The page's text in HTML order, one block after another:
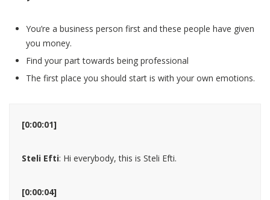
You’re a business person first and these people have given
you money.
Find your part towards being professional
The first place you should start is with your own emotions.
[0:00:01]
Steli Efti: Hi everybody, this is Steli Efti.
[0:00:04]